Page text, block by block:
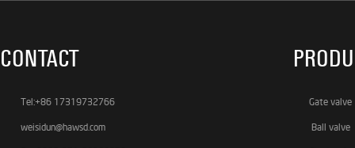
CONTACT
Tel:+86 17319732766
weisidun@hawsd.com
Gate valve
Ball valve